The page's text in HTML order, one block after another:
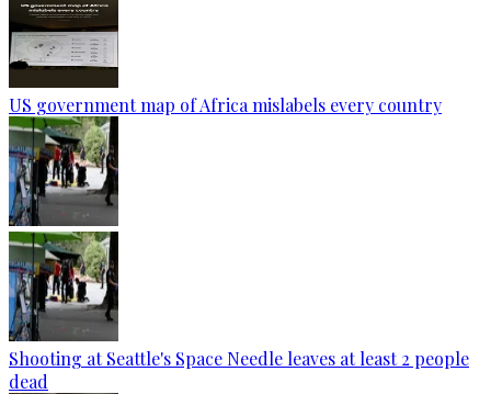
US government map of Africa mislabels every country
Shooting at Seattle's Space Needle leaves at least 2 people
dead